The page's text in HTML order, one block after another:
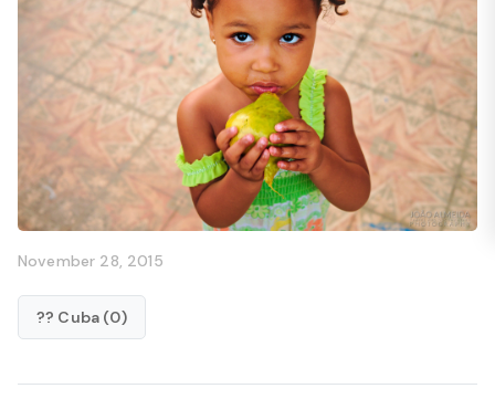
November 28, 2015
?? Cuba (0)